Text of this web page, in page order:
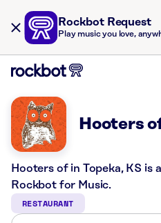
Rockbot Request
Play music you love,
Hooters
Hooters of in Topeka, KS
Rockbot for Music.
RESTAURANT